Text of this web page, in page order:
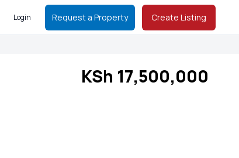
Login Request a Property Create Listing
KSh 17,500,000